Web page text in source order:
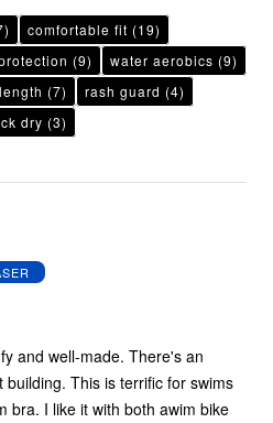
comfortable fit (19)
(9) water aerobics (9)
(7) rash guard (4)
dry (3)
and well-made. There's an
This is terrific for swims
bra. I like it with both awim bike